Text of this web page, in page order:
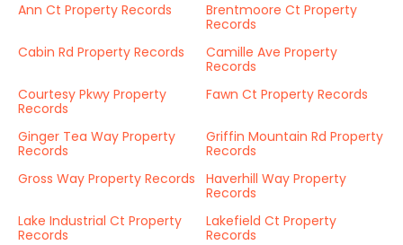
Ann Ct Property Records
Brentmoore Ct Property
Records
Cabin Rd Property Records
Camille Ave Property
Records
Courtesy Pkwy Property
Records
Fawn Ct Property Records
Ginger Tea Way Property
Records
Griffin Mountain Rd Property
Records
Gross Way Property Records
Haverhill Way Property
Records
Lake Industrial Ct Property
Records
Lakefield Ct Property
Records